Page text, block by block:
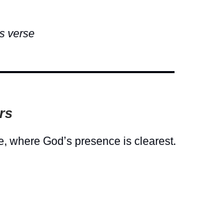
verse
where God’s presence is clearest.